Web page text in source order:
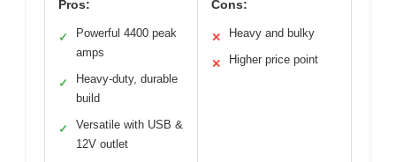
Pros:
✓
Powerful 4400 peak
amps
✓
Heavy-duty, durable
build
✓
Versatile with USB &
12V outlet
Cons:
✕ Heavy and bulky
✕ Higher price point